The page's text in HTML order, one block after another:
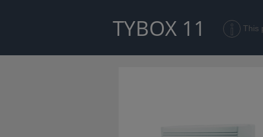
TYBOX 11 This